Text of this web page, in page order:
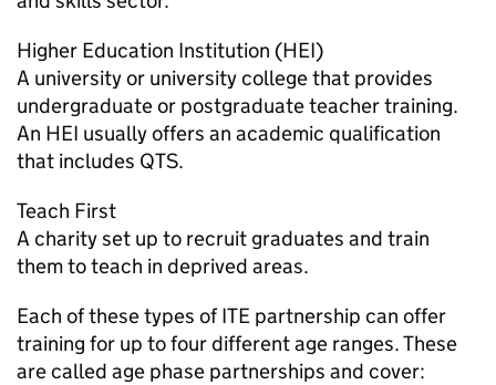
Higher Education Institution (HEI)
A university or university college that provides
undergraduate or postgraduate teacher training.
An HEI usually offers an academic qualification
that includes QTS.
Teach First
A charity set up to recruit graduates and train
them to teach in deprived areas.
Each of these types ofITE partnership can offer
training for up to four different age ranges. These
are called age phase partnerships and cover: